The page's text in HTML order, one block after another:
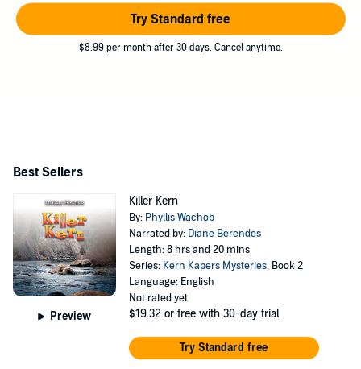
interesting times. She still teaches English in California,
where she now resides.
Try Standard free
$8.99 per month after 30 days. Cancel anytime.
Best Sellers
Preview
Killer Kern
By: Phyllis Wachob
Narrated by: Diane Berendes
Length: 8 hrs and 20 mins
Series: Kern Kapers Mysteries, Book 2
Language: English
Not rated yet
$19.32 or free with 30-day trial
Try Standard free